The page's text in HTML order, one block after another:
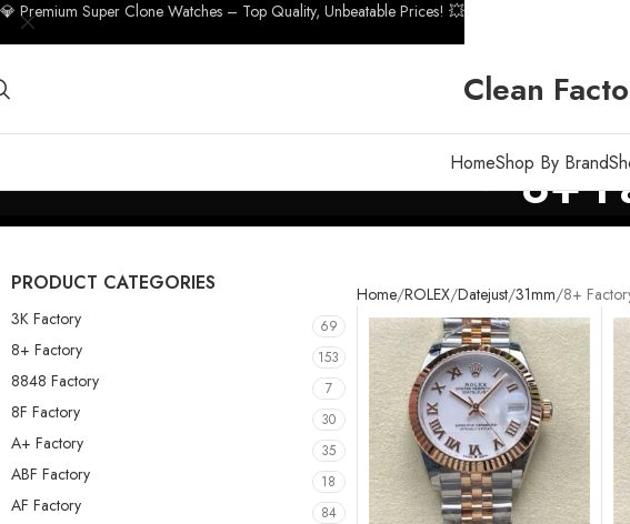
Clean
HomeShop By Brand
8+
PRODUCT CATEGORIES
3K Factory 69
8+ Factory 153
8848 Factory 7
8F Factory 30
A+ Factory 35
ABF Factory 18
AF Factory 84
Home ROLEX Datejust 31mm 8+
💎 Premium Super Clone Watches – Top Quality, Unbeatable Prices! 💥